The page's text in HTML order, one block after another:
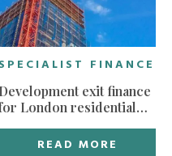
SPECIALIST FINANCE
Development exit finance
London residential
READ MORE